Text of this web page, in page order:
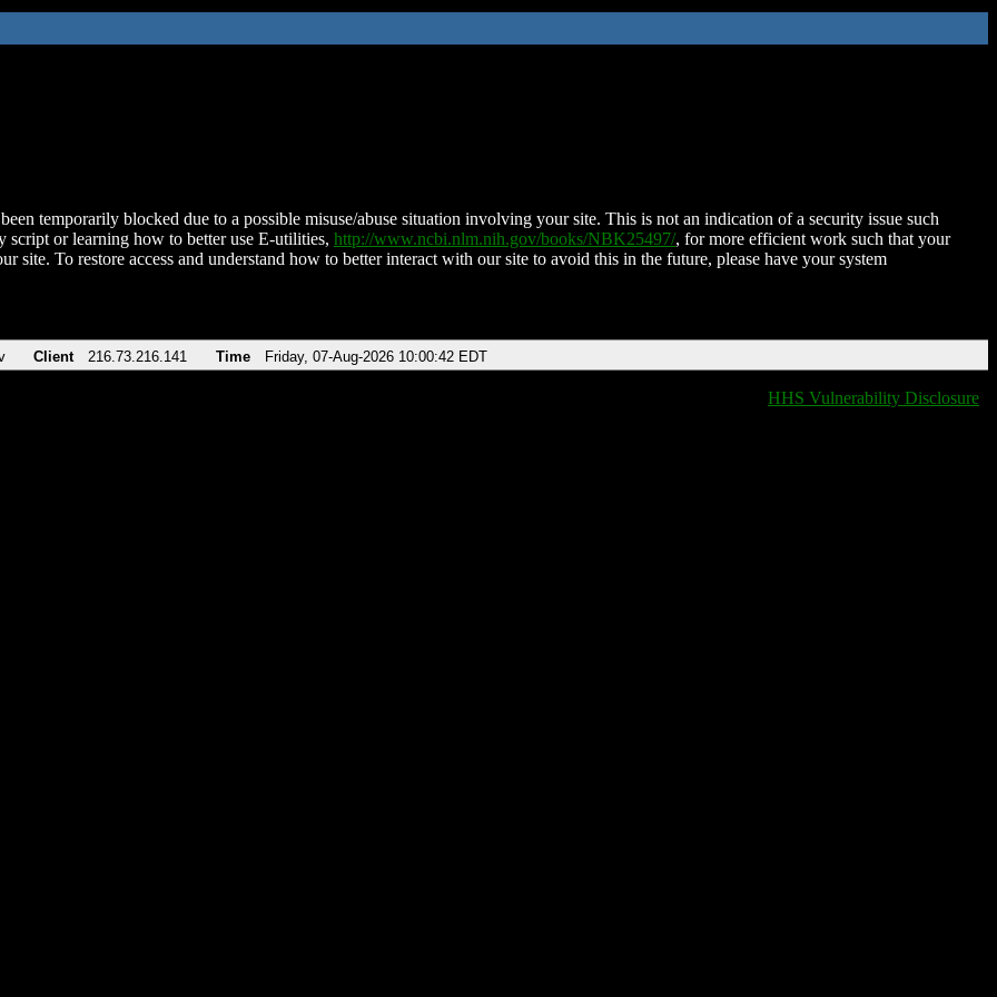
temporarily blocked due to a possible misuse/abuse situation involving your site. This is not an indication of a security issue such
script or learning how to better use E-utilities, http://www.ncbi.nlm.nih.gov/books/NBK25497/, for more efficient work such that your
site. To restore access and understand how to better interact with our site to avoid this in the future, please have your system
Client 216.73.216.141 Time Friday, 07-Aug-2026 10:00:42 EDT
HHS Vulnerability Disclosure